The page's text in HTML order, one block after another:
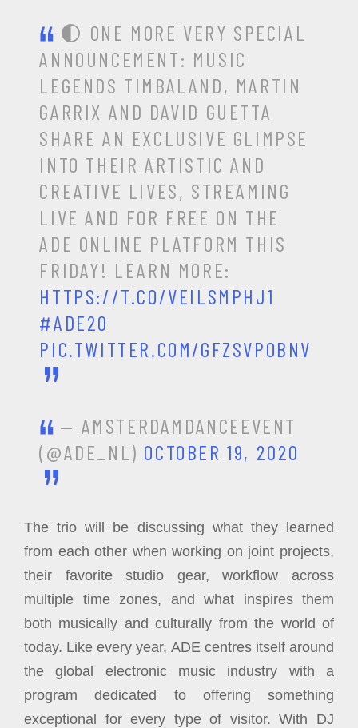
🌓 ONE MORE VERY SPECIAL
ANNOUNCEMENT: MUSIC
LEGENDS TIMBALAND, MARTIN
GARRIX AND DAVID GUETTA
SHARE AN EXCLUSIVE GLIMPSE
INTO THEIR ARTISTIC AND
CREATIVE LIVES, STREAMING
LIVE AND FOR FREE ON THE
ADE ONLINE PLATFORM THIS
FRIDAY! LEARN MORE:
HTTPS://T.CO/VEILSMPHJ1
#ADE20
PIC.TWITTER.COM/GFZSVPOBNV
— AMSTERDAMDANCEEVENT
(@ADE_NL) OCTOBER 19, 2020
The trio will be discussing what they learned
from each other when working on joint projects,
their favorite studio gear, workflow across
multiple time zones, and what inspires them
both musically and culturally from the world of
today. Like every year, ADE centres itself around
the global electronic music industry with a
program dedicated to offering something
exceptional for every type of visitor. With DJ